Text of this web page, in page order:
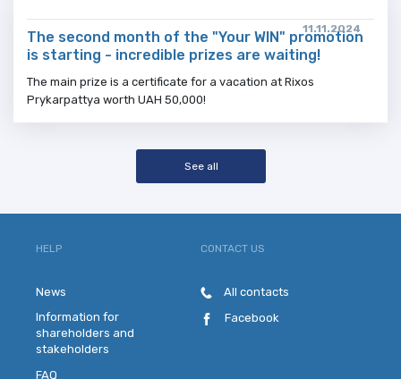
11.11.2024
The second month of the "Your WIN" promotion
is starting - incredible prizes are waiting!
The main prize is a certificate for a vacation at Rixos
Prykarpattya worth UAH 50,000!
See all
HELP
News
Information for
shareholders and
stakeholders
FAQ
CONTACT US
All contacts
Facebook